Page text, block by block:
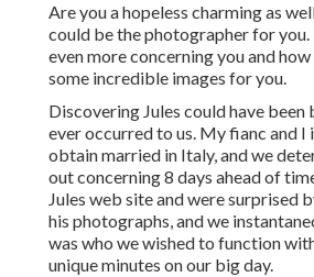
Are you a hopeless charming as
could be the photographer for you.
even more concerning you and
some incredible images for you.
Discovering Jules could have
ever occurred to us. My fianc and I
obtain married in Italy, and we
out concerning 8 days ahead of
Jules web site and were surprised
his photographs, and we
was who we wished to function
unique minutes on our big day.